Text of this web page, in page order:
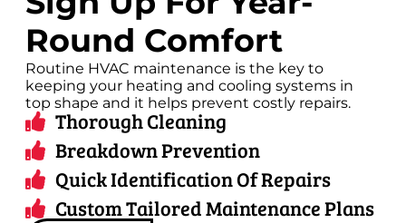
Round Comfort
Routine HVAC maintenance is the key to
keeping your heating and cooling systems in
top shape and it helps prevent costly repairs.
Thorough Cleaning
Breakdown Prevention
Quick Identification Of Repairs
Custom Tailored Maintenance Plans